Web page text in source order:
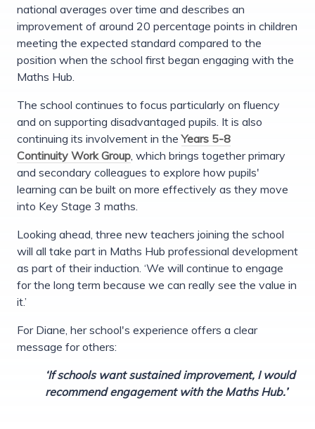
national averages over time and describes an
improvement of around 20 percentage points in children
meeting the expected standard compared to the
position when the school first began engaging with the
Maths Hub.
The school continues to focus particularly on fluency
and on supporting disadvantaged pupils. It is also
continuing its involvement in theYears 5-8
Continuity Work Group , which brings together primary
and secondary colleagues to explore how pupils'
learning can be built on more effectively as they move
into Key Stage 3 maths.
Looking ahead, three new teachers joining the school
will all take part in Maths Hub professional development
as part of their induction. ‘We will continue to engage
for the long term because we can really see the value in
it.’
For Diane, her school's experience offers a clear
message for others:
‘If schools want sustained improvement, I would
recommend engagement with the Maths Hub.’